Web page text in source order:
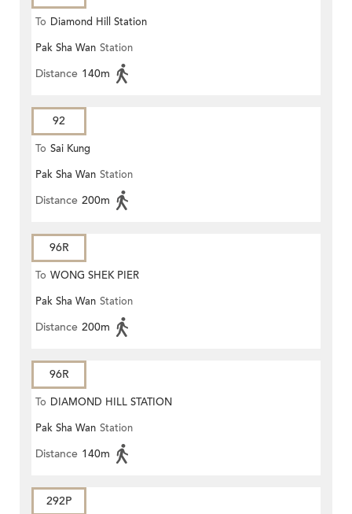
To Diamond Hill Station
Pak Sha Wan Station
Distance 140m
92
To Sai Kung
Pak Sha Wan Station
Distance 200m
96R
To WONG SHEK PIER
Pak Sha Wan Station
Distance 200m
96R
To DIAMOND HILL STATION
Pak Sha Wan Station
Distance 140m
292P